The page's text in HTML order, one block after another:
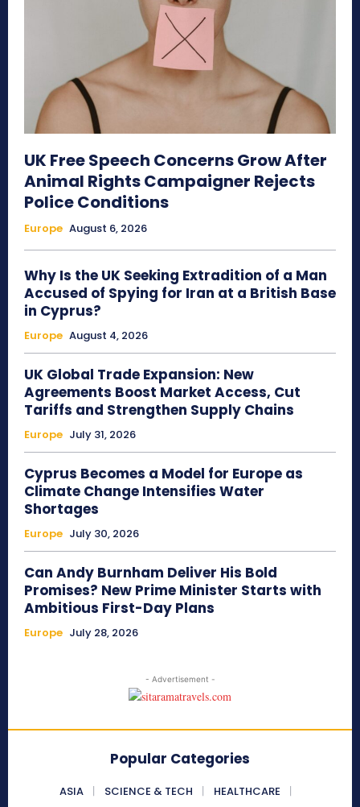
UK Free Speech Concerns Grow After
Animal Rights Campaigner Rejects
Police Conditions
Europe August 6, 2026
Why Is the UK Seeking Extradition of a Man
Accused of Spying for Iran at a British Base
in Cyprus?
Europe August 4, 2026
UK Global Trade Expansion: New
Agreements Boost Market Access, Cut
Tariffs and Strengthen Supply Chains
Europe July 31, 2026
Cyprus Becomes a Model for Europe as
Climate Change Intensifies Water
Shortages
Europe July 30, 2026
Can Andy Burnham Deliver His Bold
Promises? New Prime Minister Starts with
Ambitious First-Day Plans
Europe July 28, 2026
- Advertisement -
Popular Categories
ASIA SCIENCE & TECH
HEALTHCARE